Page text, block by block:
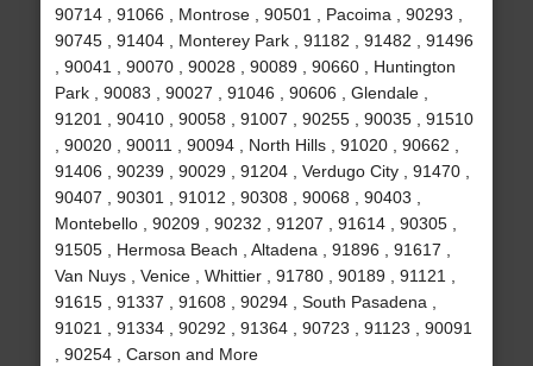
90714 , 91066 , Montrose , 90501 , Pacoima , 90293 ,
90745 , 91404 , Monterey Park , 91182 , 91482 , 91496
, 90041 , 90070 , 90028 , 90089 , 90660 , Huntington
Park , 90083 , 90027 , 91046 , 90606 , Glendale ,
91201 , 90410 , 90058 , 91007 , 90255 , 90035 , 91510
, 90020 , 90011 , 90094 , North Hills , 91020 , 90662 ,
91406 , 90239 , 90029 , 91204 , Verdugo City , 91470 ,
90407 , 90301 , 91012 , 90308 , 90068 , 90403 ,
Montebello , 90209 , 90232 , 91207 , 91614 , 90305 ,
91505 , Hermosa Beach , Altadena , 91896 , 91617 ,
Van Nuys , Venice , Whittier , 91780 , 90189 , 91121 ,
91615 , 91337 , 91608 , 90294 , South Pasadena ,
91021 , 91334 , 90292 , 91364 , 90723 , 91123 , 90091
, 90254 , Carson and More